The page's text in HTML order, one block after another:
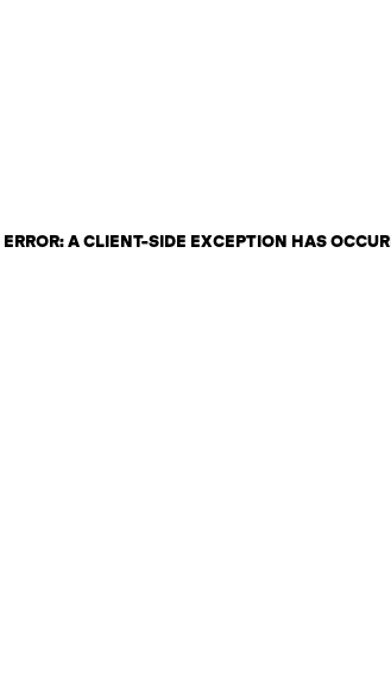
A CLIENT-SIDE EXCEPTION HAS